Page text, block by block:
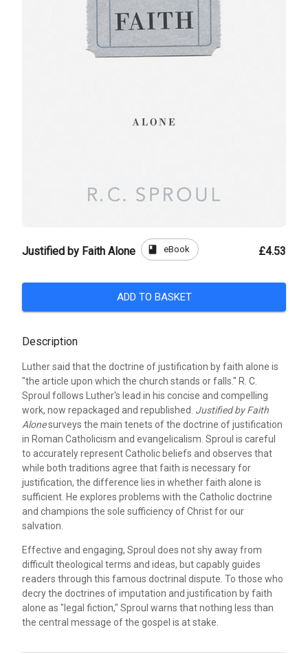
Justified by Faith Alone book eBook £4.53
ADD TO BASKET
Description
Luther said that the doctrine of justification by faith alone is
"the article upon which the church stands or falls." R. C.
Sproul follows Luther's lead in his concise and compelling
work, now repackaged and republished. Justified by Faith
Alonesurveys the main tenets of the doctrine of justification
in Roman Catholicism and evangelicalism. Sproul is careful
to accurately represent Catholic beliefs and observes that
while both traditions agree that faith is necessary for
justification, the difference lies in whether faith alone is
sufficient. He explores problems with the Catholic doctrine
and champions the sole sufficiency of Christ for our
salvation.
Effective and engaging, Sproul does not shy away from
difficult theological terms and ideas, but capably guides
readers through this famous doctrinal dispute. To those who
decry the doctrines of imputation and justification by faith
alone as "legal fiction," Sproul warns that nothing less than
the central message of the gospel is at stake.